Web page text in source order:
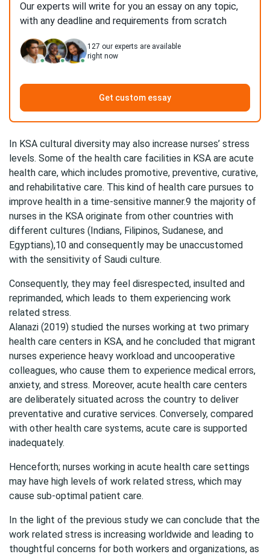
Our experts will write for you an essay on any topic,
with any deadline and requirements from scratch
127 our experts are available
right now
Get custom essay
In KSA cultural diversity may also increase nurses’ stress
levels. Some of the health care facilities in KSA are acute
health care, which includes promotive, preventive, curative,
and rehabilitative care. This kind of health care pursues to
improve health in a time-sensitive manner.9 the majority of
nurses in the KSA originate from other countries with
different cultures (Indians, Filipinos, Sudanese, and
Egyptians),10 and consequently may be unaccustomed
with the sensitivity of Saudi culture.
Consequently, they may feel disrespected, insulted and
reprimanded, which leads to them experiencing work
related stress.
Alanazi (2019) studied the nurses working at two primary
health care centers in KSA, and he concluded that migrant
nurses experience heavy workload and uncooperative
colleagues, who cause them to experience medical errors,
anxiety, and stress. Moreover, acute health care centers
are deliberately situated across the country to deliver
preventative and curative services. Conversely, compared
with other health care systems, acute care is supported
inadequately.
Henceforth; nurses working in acute health care settings
may have high levels of work related stress, which may
cause sub-optimal patient care.
In the light of the previous study we can conclude that the
work related stress is increasing worldwide and leading to
thoughtful concerns for both workers and organizations, as